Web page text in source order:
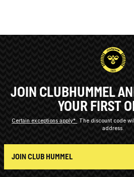
JOIN CLUBHUMMEL
YOUR FIRST
Certain exceptions apply*
The discount code
address.
JOIN CLUB HUMMEL